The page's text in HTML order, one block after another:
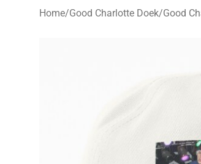
Home/Good Charlotte Doek/Good